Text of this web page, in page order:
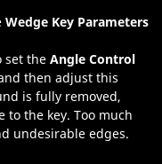
Wedge Key Parameters
set the Angle Control
then adjust this
is fully removed,
to the key. Too much
undesirable edges.